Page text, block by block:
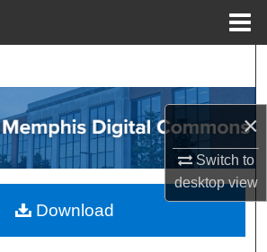
×
Switch to
desktopview
Browse Collections
My Account
About
Download